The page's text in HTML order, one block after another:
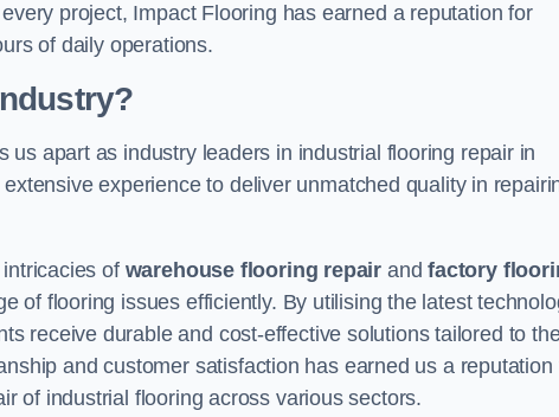
project, Impact Flooring has earned a reputation for
of daily operations.
apart as industry leaders in industrial flooring repair in
experience to deliver unmatched quality in
of warehouse flooring repair andfactory
of flooring issues efficiently. By utilising the latest
receive durable and cost-effective solutions tailored to
and customer satisfaction has earned us a reputation
of industrial flooring across various sectors.